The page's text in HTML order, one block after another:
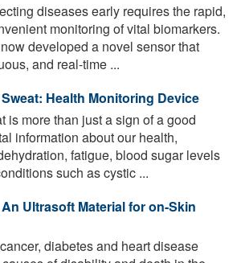
diseases early requires the rapid,
monitoring of vital biomarkers.
developed a novel sensor that
and real-time ...
Health Monitoring Device
is more than just a sign of a good
information about our health,
fatigue, blood sugar levels
such as cystic ...
Ultrasoft Material for on-Skin
diabetes and heart disease